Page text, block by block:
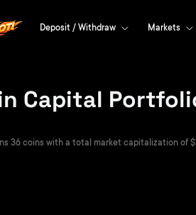
Deposit / Withdraw Markets
Capital
36 coins with a total market capitalization of